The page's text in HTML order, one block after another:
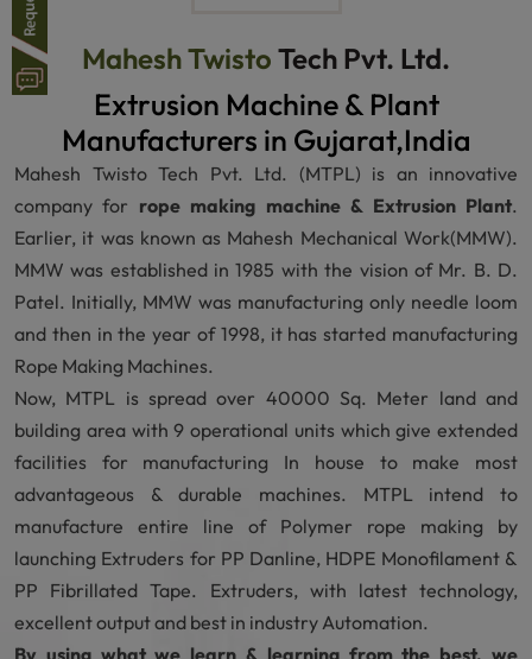
Mahesh Twisto Tech Pvt. Ltd.
Extrusion Machine & Plant
Manufacturers in Gujarat,India
Mahesh Twisto Tech Pvt. Ltd. (MTPL) is an innovative
company for rope making machine & Extrusion Plant.
Earlier, it was known as Mahesh Mechanical Work(MMW).
MMW was established in 1985 with the vision of Mr. B. D.
Patel. Initially, MMW was manufacturing only needle loom
and then in the year of 1998, it has started manufacturing
Rope Making Machines.
Now, MTPL is spread over 40000 Sq. Meter land and
building area with 9 operational units which give extended
facilities for manufacturing In house to make most
advantageous & durable machines. MTPL intend to
manufacture entire line of Polymer rope making by
launching Extruders for PP Danline, HDPE Monofilament &
PP Fibrillated Tape. Extruders, with latest technology,
excellent output and best in industry Automation.
By using what we learn & learning from the best, we